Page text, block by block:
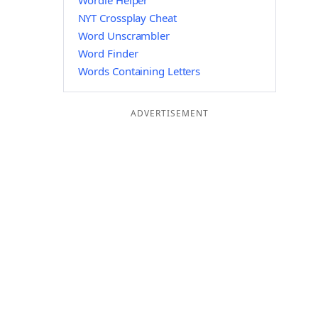
NYT Crossplay Cheat
Word Unscrambler
Word Finder
Words Containing Letters
ADVERTISEMENT